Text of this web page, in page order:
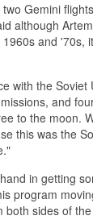
Gemini
although
and '70s,
with the Soviet
and
to the moon.
this was the
in getting
program
sides of